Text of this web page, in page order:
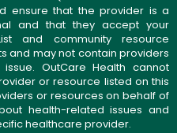
ensure that the provider is a
and that they accept your
and community resource
and may not contain providers
OutCare Health cannot
or resource listed on this
or resources on behalf of
health-related issues and
healthcare provider.